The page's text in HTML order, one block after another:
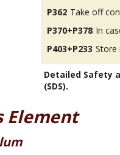
P362 Take off
P370+P378 In
P403+P233 Store
Detailed Safety
(SDS).
Element